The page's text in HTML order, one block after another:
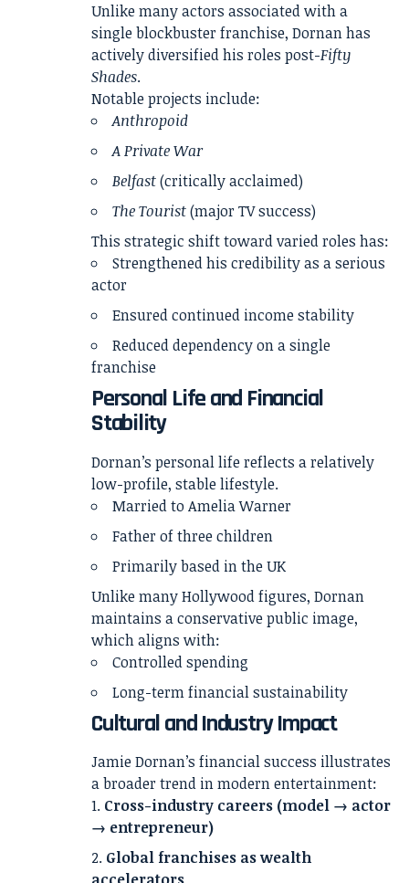
Unlike many actors associated with a
single blockbuster franchise, Dornan has
actively diversified his roles post-Fifty
Shades.
Notable projects include:
Anthropoid
A Private War
Belfast(critically acclaimed)
The Tourist(major TV success)
This strategic shift toward varied roles has:
Strengthened his credibility as a serious
actor
Ensured continued income stability
Reduced dependency on a single
franchise
Personal Life and Financial
Stability
Dornan’s personal life reflects a relatively
low-profile, stable lifestyle.
Married to Amelia Warner
Father of three children
Primarily based in the UK
Unlike many Hollywood figures, Dornan
maintains a conservative public image,
which aligns with:
Controlled spending
Long-term financial sustainability
Cultural and Industry Impact
Jamie Dornan’s financial success illustrates
a broader trend in modern entertainment:
Cross-industry careers (model → actor
→ entrepreneur)
Global franchises as wealth